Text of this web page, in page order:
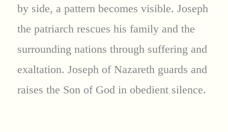
by side, a pattern becomes visible. Joseph
the patriarch rescues his family and the
surrounding nations through suffering and
exaltation. Joseph of Nazareth guards and
raises the Son of God in obedient silence.